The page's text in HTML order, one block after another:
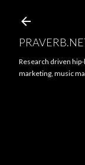
Research driven
marketing, music